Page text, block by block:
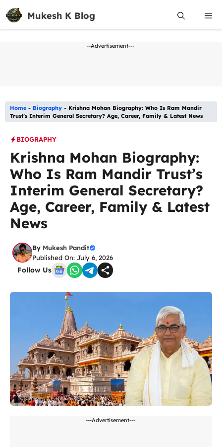
Skip
to
content
Mukesh K Blog
--Advertisement---
Home - Biography - Krishna Mohan Biography: Who Is Ram Mandir
Trust’s Interim General Secretary? Age, Career, Family & Latest News
BIOGRAPHY
Krishna Mohan Biography:
Who Is Ram Mandir Trust’s
Interim General Secretary?
Age, Career, Family & Latest
News
By Mukesh Pandit
Published On: July 6, 2026
Follow Us
---Advertisement---